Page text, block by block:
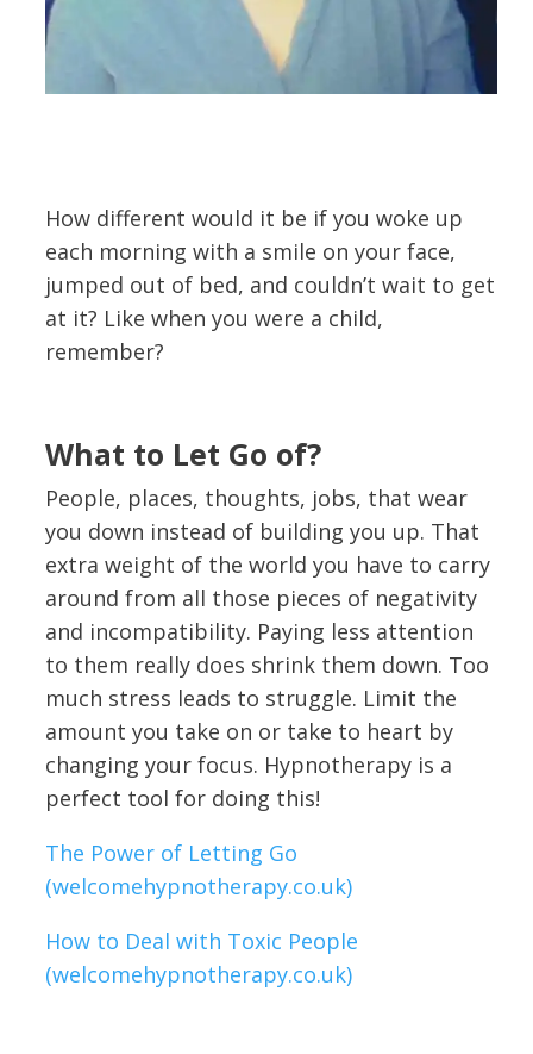
How different would it be if you woke up
each morning with a smile on your face,
jumped out of bed, and couldn’t wait to get
at it? Like when you were a child,
remember?
What to Let Go of?
People, places, thoughts, jobs, that wear
you down instead of building you up. That
extra weight of the world you have to carry
around from all those pieces of negativity
and incompatibility. Paying less attention
to them really does shrink them down. Too
much stress leads to struggle. Limit the
amount you take on or take to heart by
changing your focus. Hypnotherapy is a
perfect tool for doing this!
The Power of Letting Go
(welcomehypnotherapy.co.uk)
How to Deal with Toxic People
(welcomehypnotherapy.co.uk)